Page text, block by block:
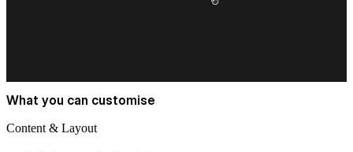
What you can customise
Content & Layout